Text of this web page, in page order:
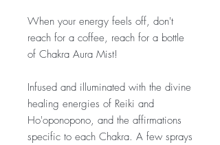
When your energy feels off, don't
reach for a coffee, reach for a bottle
of Chakra Aura Mist!
Infused and illuminated with the divine
healing energies of Reiki and
Ho'oponopono, and the affirmations
specific to each Chakra. A few sprays